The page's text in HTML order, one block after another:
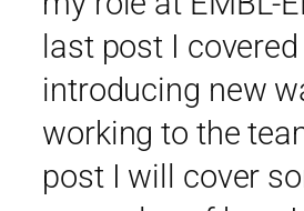
last post I covered
introducing new
working to the
post I will cover